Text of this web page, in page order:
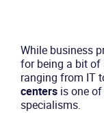
While business
for being a bit of
ranging from IT
centers is one
specialisms.